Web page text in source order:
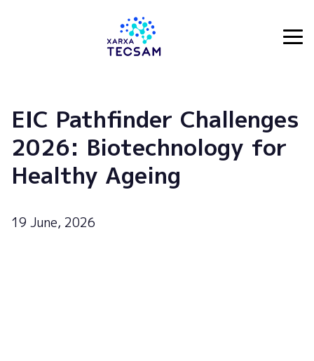
EIC Pathfinder Challenges
2026: Biotechnology for
Healthy Ageing
19 June, 2026